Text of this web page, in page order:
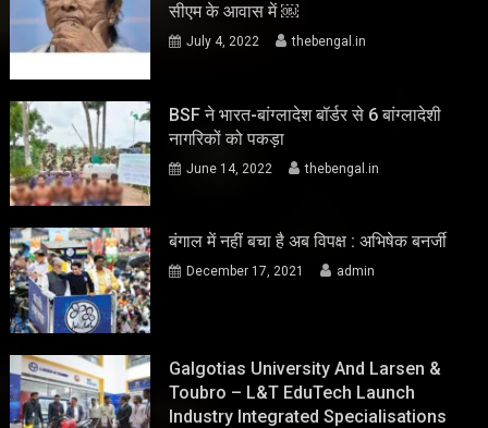
सीएम के आवास में ￼
July 4, 2022 thebengal.in
BSF ने भारत-बांग्लादेश बॉर्डर से 6 बांग्लादेशी
नागरिकों को पकड़ा
June 14, 2022 thebengal.in
बंगाल में नहीं बचा है अब विपक्ष : अभिषेक बनर्जी
December 17, 2021 admin
Galgotias University And Larsen &
Toubro – L&T EduTech Launch
Industry Integrated Specialisations